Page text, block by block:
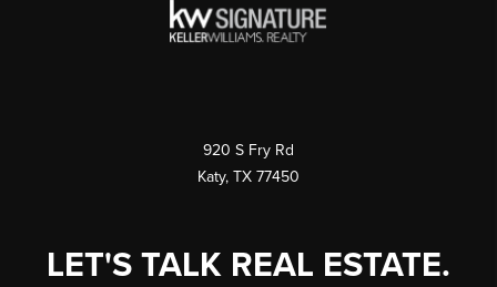
920 S Fry Rd
Katy, TX 77450
LET'S TALK REAL ESTATE.